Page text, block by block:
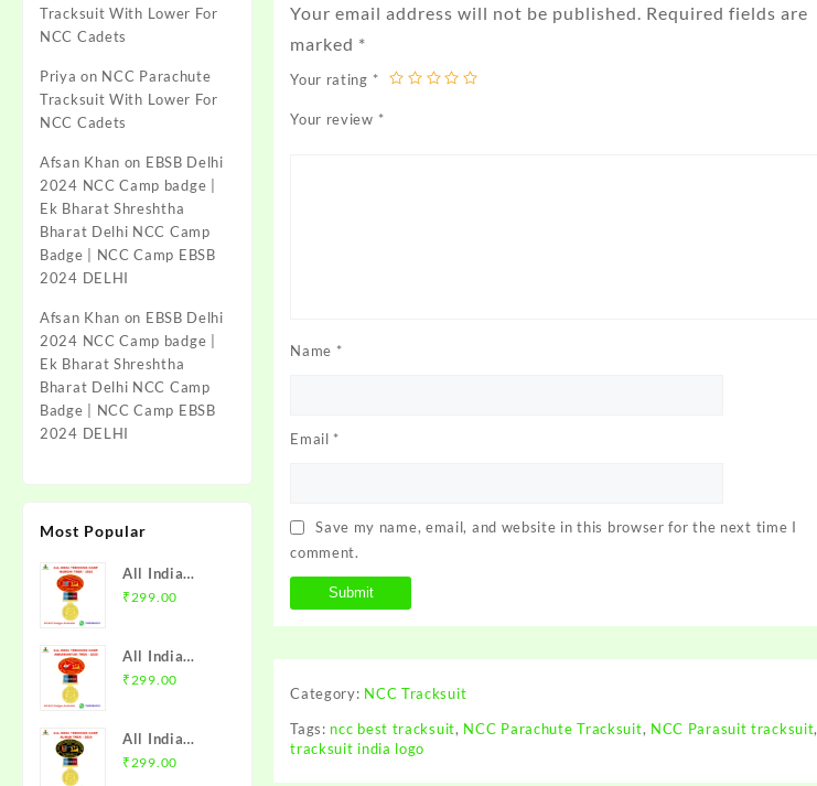
Tracksuit With Lower For
NCC Cadets
Priya on NCC Parachute
Tracksuit With Lower For
NCC Cadets
Afsan Khan on EBSB Delhi
2024 NCC Camp badge |
Ek Bharat Shreshtha
Bharat Delhi NCC Camp
Badge | NCC Camp EBSB
2024 DELHI
Afsan Khan on EBSB Delhi
2024 NCC Camp badge |
Ek Bharat Shreshtha
Bharat Delhi NCC Camp
Badge | NCC Camp EBSB
2024 DELHI
Most Popular
All India
Trekking
NCC Badge
with Medal |
Directorate |
Mission NCC
₹ 299.00
All India
Trekking
Trek 2025
NCC Badge
₹ 299.00
All India
Trekking
₹ 299.00
Your email address will not be published. Required fields are
marked *
Your rating *
Your review *
Name *
Email *
Save my name, email, and website in this browser for the next time I
comment.
Category: NCC Tracksuit
Tags: ncc best tracksuit, NCC Parachute Tracksuit, NCC Parasuit tracksuit,
tracksuit india logo